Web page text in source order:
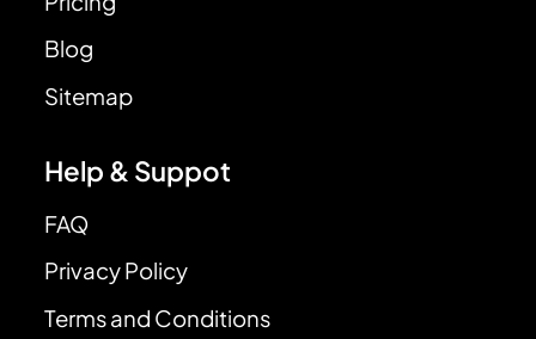
Blog
Sitemap
Help & Suppot
FAQ
Privacy Policy
Terms and Conditions